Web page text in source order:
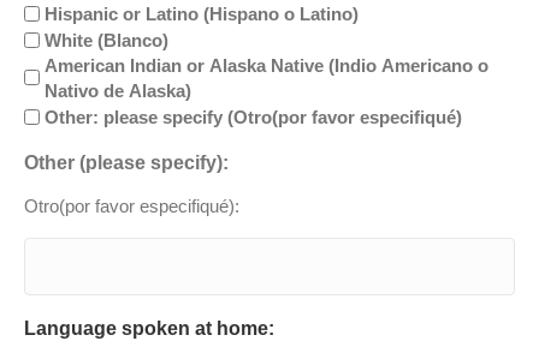
Hispanic or Latino (Hispano o Latino)
White (Blanco)
American Indian or Alaska Native (Indio Americano o
Nativo de Alaska)
Other: please specify (Otro(por favor especifiqué)
Other (please specify):
Otro(por favor especifiqué):
Language spoken at home: